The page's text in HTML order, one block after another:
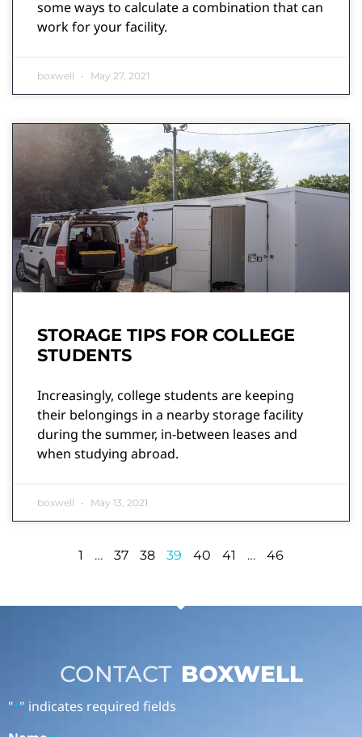
some ways to calculate a combination that can
work for your facility.
boxwell May 27, 2021
STORAGE TIPS FOR COLLEGE
STUDENTS
Increasingly, college students are keeping
their belongings in a nearby storage facility
during the summer, in-between leases and
when studying abroad.
boxwell May 13, 2021
1 … 37 38 39 40 41 … 46
CONTACT BOXWELL
"*" indicates required fields